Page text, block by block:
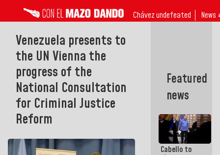
Chávez undefeated News ↓
Venezuela presents to
the UN Vienna the
progress of the
National Consultation
for Criminal Justice
Reform
Featured
news
Cabello to